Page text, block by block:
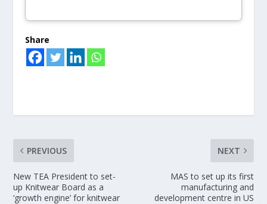
Share
PREVIOUS
New TEA President to set-
up Knitwear Board as a
‘growth engine’ for knitwear
NEXT
MAS to set up its first
manufacturing and
development centre in US